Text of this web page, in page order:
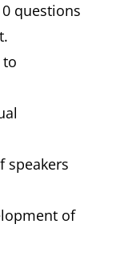
questions
speakers
of